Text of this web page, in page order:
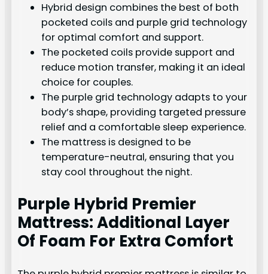
Hybrid design combines the best of both
pocketed coils and purple grid technology
for optimal comfort and support.
The pocketed coils provide support and
reduce motion transfer, making it an ideal
choice for couples.
The purple grid technology adapts to your
body’s shape, providing targeted pressure
relief and a comfortable sleep experience.
The mattress is designed to be
temperature-neutral, ensuring that you
stay cool throughout the night.
Purple Hybrid Premier
Mattress: Additional Layer
Of Foam For Extra Comfort